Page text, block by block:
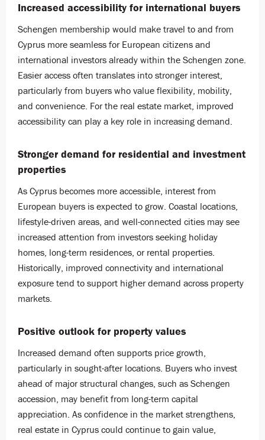
Increased accessibility for international buyers
Schengen membership would make travel to and from
Cyprus more seamless for European citizens and
international investors already within the Schengen zone.
Easier access often translates into stronger interest,
particularly from buyers who value flexibility, mobility,
and convenience. For the real estate market, improved
accessibility can play a key role in increasing demand.
Stronger demand for residential and investment
properties
As Cyprus becomes more accessible, interest from
European buyers is expected to grow. Coastal locations,
lifestyle-driven areas, and well-connected cities may see
increased attention from investors seeking holiday
homes, long-term residences, or rental properties.
Historically, improved connectivity and international
exposure tend to support higher demand across property
markets.
Positive outlook for property values
Increased demand often supports price growth,
particularly in sought-after locations. Buyers who invest
ahead of major structural changes, such as Schengen
accession, may benefit from long-term capital
appreciation. As confidence in the market strengthens,
real estate in Cyprus could continue to gain value,